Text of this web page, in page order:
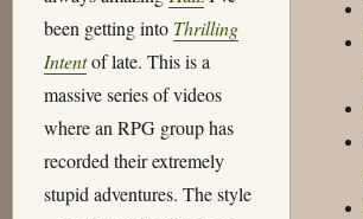
been getting into Thrilling
Intentof late. This is a
massive series of videos
where an RPG group has
recorded their extremely
stupid adventures. The style